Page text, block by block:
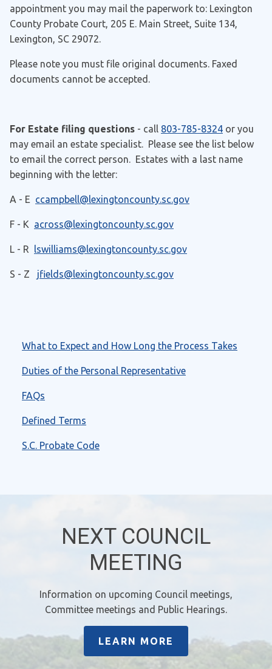
appointment you may mail the paperwork to: Lexington
County Probate Court, 205 E. Main Street, Suite 134,
Lexington, SC 29072.
Please note you must file original documents. Faxed
documents cannot be accepted.
For Estate filing questions - call 803-785-8324 or you
may email an estate specialist. Please see the list below
to email the correct person. Estates with a last name
beginning with the letter:
A - E ccampbell@lexingtoncounty.sc.gov
F - K across@lexingtoncounty.sc.gov
L - R lswilliams@lexingtoncounty.sc.gov
S - Z jfields@lexingtoncounty.sc.gov
What to Expect and How Long the Process Takes
Duties of the Personal Representative
FAQs
Defined Terms
S.C. Probate Code
NEXT COUNCIL
MEETING
Information on upcoming Council meetings,
Committee meetings and Public Hearings.
LEARN MORE